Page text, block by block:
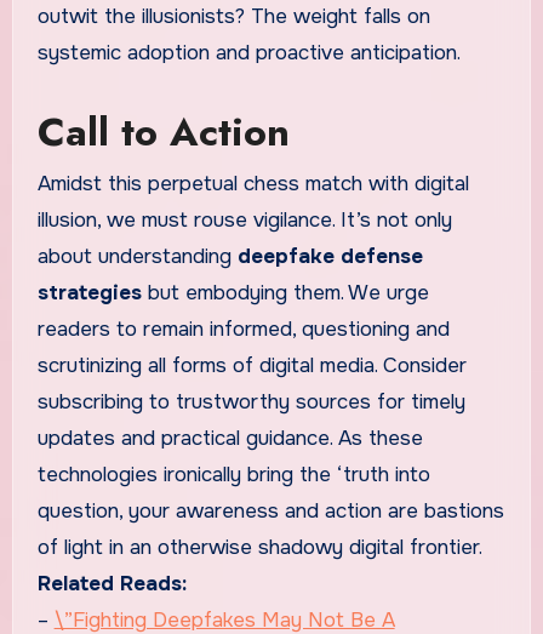
outwit the illusionists? The weight falls on
systemic adoption and proactive anticipation.
Call to Action
Amidst this perpetual chess match with digital
illusion, we must rouse vigilance. It’s not only
about understanding deepfake defense
strategiesbut embodying them. We urge
readers to remain informed, questioning and
scrutinizing all forms of digital media. Consider
subscribing to trustworthy sources for timely
updates and practical guidance. As these
technologies ironically bring the ‘truth into
question, your awareness and action are bastions
of light in an otherwise shadowy digital frontier.
Related Reads:
– \”Fighting Deepfakes May Not Be A